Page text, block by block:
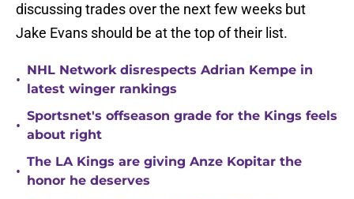
discussing trades over the next few weeks but
Jake Evans should be at the top of their list.
•
NHL Network disrespects Adrian Kempe in
latest winger rankings
•
Sportsnet's offseason grade for the Kings feels
about right
•
The LA Kings are giving Anze Kopitar the
honor he deserves